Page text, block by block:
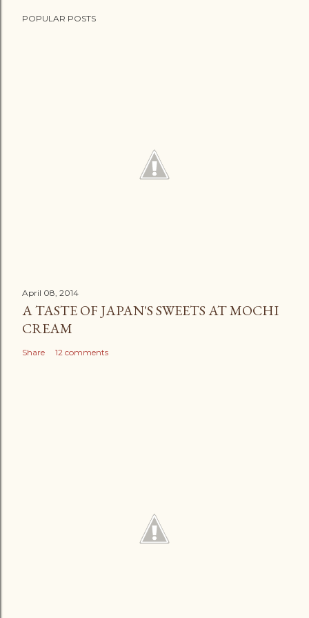
POPULAR POSTS
April 08, 2014
A TASTE OF JAPAN'S SWEETS AT MOCHI
CREAM
Share 12 comments